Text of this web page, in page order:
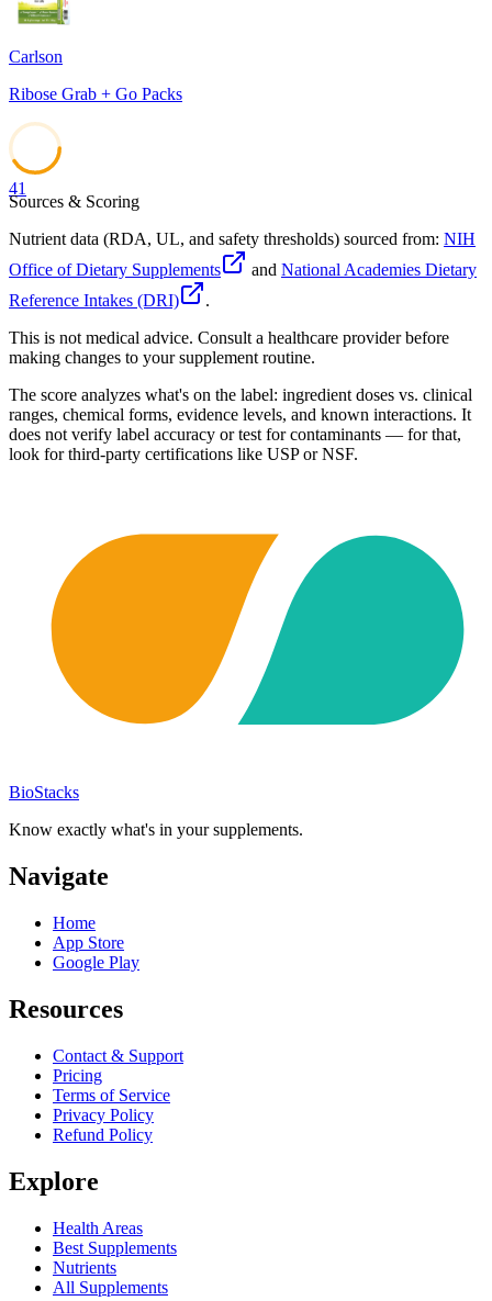
Carlson
Ribose Grab + Go Packs
41
Sources & Scoring
Nutrient data (RDA, UL, and safety thresholds) sourced from: NIH
Office of Dietary Supplements
and National Academies Dietary
Reference Intakes (DRI)
.
This is not medical advice. Consult a healthcare provider before
making changes to your supplement routine.
The score analyzes what's on the label: ingredient doses vs. clinical
ranges, chemical forms, evidence levels, and known interactions. It
does not verify label accuracy or test for contaminants — for that,
look for third-party certifications like USP or NSF.
BioStacks
Know exactly what's in your supplements.
Navigate
Home
App Store
Google Play
Resources
Contact & Support
Pricing
Terms of Service
Privacy Policy
Refund Policy
Explore
Health Areas
Best Supplements
Nutrients
All Supplements